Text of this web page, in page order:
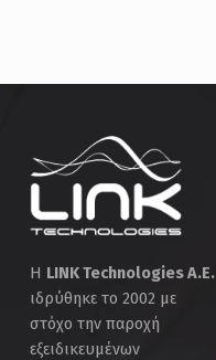
Η LINK Technologies Α.Ε.
ιδρύθηκε το 2002 με
στόχο την παροχή
εξειδικευμένων